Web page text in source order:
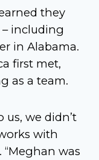
they
including
in Alabama.
first met,
as a team.
us, we didn’t
with
“Meghan was